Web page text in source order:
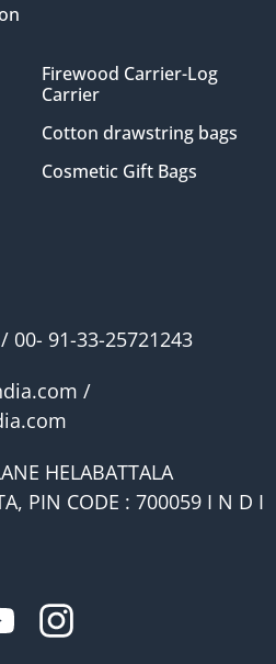
Firewood Carrier-Log
Carrier
Cotton drawstring bags
Cosmetic Gift Bags
00- 91-33-25721243
/
HELABATTALA
PIN CODE : 700059 I N D I